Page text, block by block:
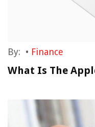
By: • Finance
What Is The